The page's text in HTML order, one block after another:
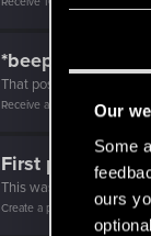
Our
Some
ours
*beep*
That post that you made
Receive a reaction
First post!
This was your first step.
Create a post